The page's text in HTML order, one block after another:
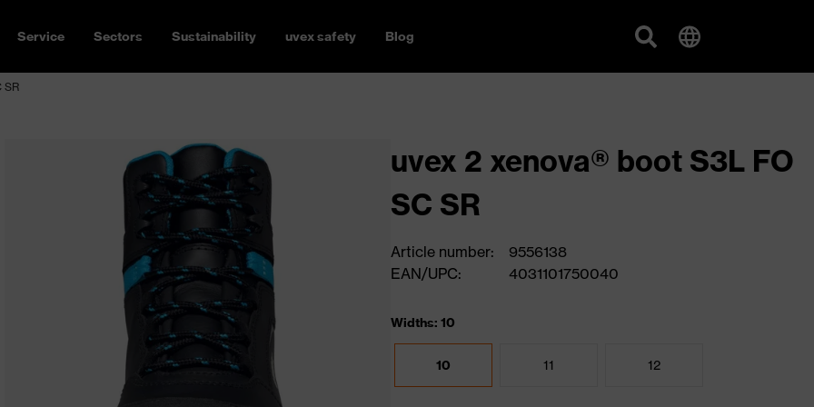
Service Sectors Sustainability uvex safety Blog
SR
uvex 2 xenova® boot S3L FO
SC SR
Article number:
9556138
EAN/UPC:
4031101750040
Widths: 10
10 11 12